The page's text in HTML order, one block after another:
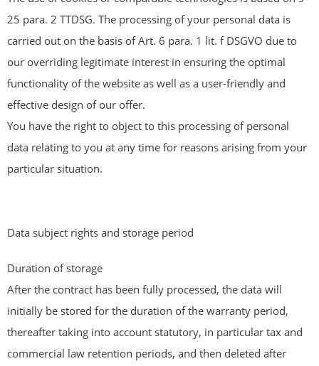
25 para. 2 TTDSG. The processing of your personal data is
carried out on the basis of Art. 6 para. 1 lit. f DSGVO due to
our overriding legitimate interest in ensuring the optimal
functionality of the website as well as a user-friendly and
effective design of our offer.
You have the right to object to this processing of personal
data relating to you at any time for reasons arising from your
particular situation.
Data subject rights and storage period
Duration of storage
After the contract has been fully processed, the data will
initially be stored for the duration of the warranty period,
thereafter taking into account statutory, in particular tax and
commercial law retention periods, and then deleted after